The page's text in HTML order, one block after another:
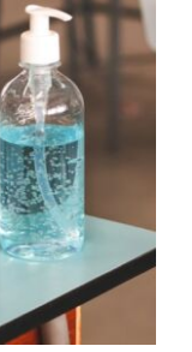
Self-
and
behaviour
empathy
Health &
Pupil
emotional
Wellbeing